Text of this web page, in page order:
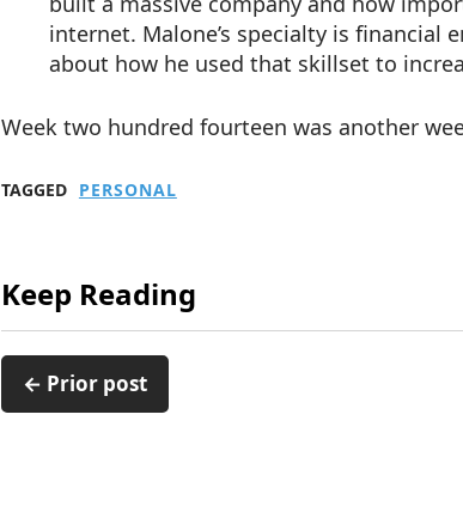
internet. Malone’s specialty is
about how he used that skillset to
Week two hundred fourteen was another
TAGGED PERSONAL
Keep Reading
← Prior post